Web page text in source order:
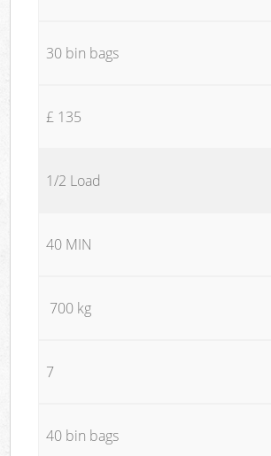
30 bin bags
£ 135
1/2 Load
40 MIN
700 kg
7
40 bin bags